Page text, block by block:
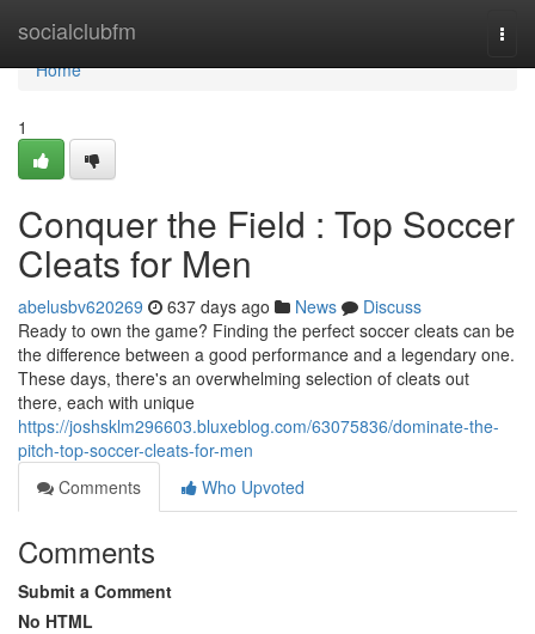
socialclubfm
Home
Home
1
Conquer the Field : Top Soccer
Cleats for Men
abelusbv620269 637 days ago News
Discuss
Ready to own the game? Finding the perfect soccer cleats can be
the difference between a good performance and a legendary one.
These days, there's an overwhelming selection of cleats out
there, each with unique
https://joshsklm296603.bluxeblog.com/63075836/dominate-the-
pitch-top-soccer-cleats-for-men
Comments
Who Upvoted
Comments
Submit a Comment
No HTML